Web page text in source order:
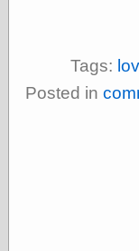
Tags:
Posted in